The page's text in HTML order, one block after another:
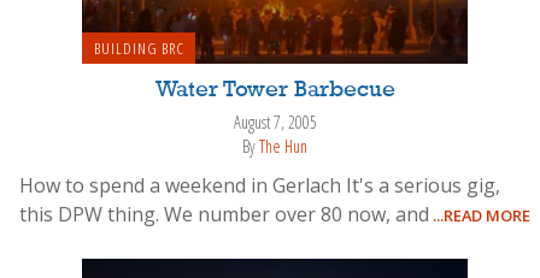
BUILDING BRC
Water Tower Barbecue
August 7, 2005
ByThe Hun
How to spend a weekend in Gerlach It's a serious gig,
this DPW thing. We number over 80 now, and ...READ MORE